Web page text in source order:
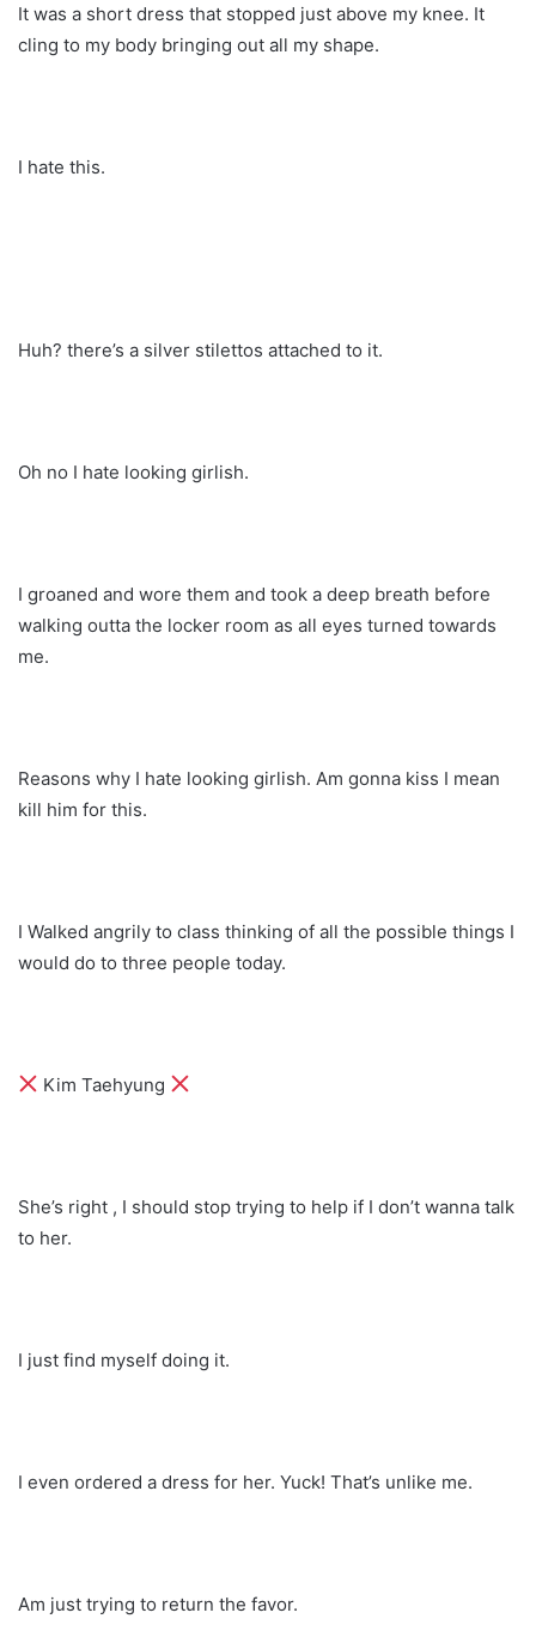
It was a short dress that stopped just above my knee. It
cling to my body bringing out all my shape.
I hate this.
Huh? there’s a silver stilettos attached to it.
Oh no I hate looking girlish.
I groaned and wore them and took a deep breath before
walking outta the locker room as all eyes turned towards
me.
Reasons why I hate looking girlish. Am gonna kiss I mean
kill him for this.
I Walked angrily to class thinking of all the possible things I
would do to three people today.
Kim Taehyung
She’s right , I should stop trying to help if I don’t wanna talk
to her.
I just find myself doing it.
I even ordered a dress for her. Yuck! That’s unlike me.
Am just trying to return the favor.